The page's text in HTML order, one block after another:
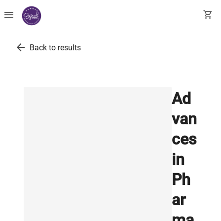
menu shopping_cart
arrow_back Back to results
Ad
van
ces
in
Ph
ar